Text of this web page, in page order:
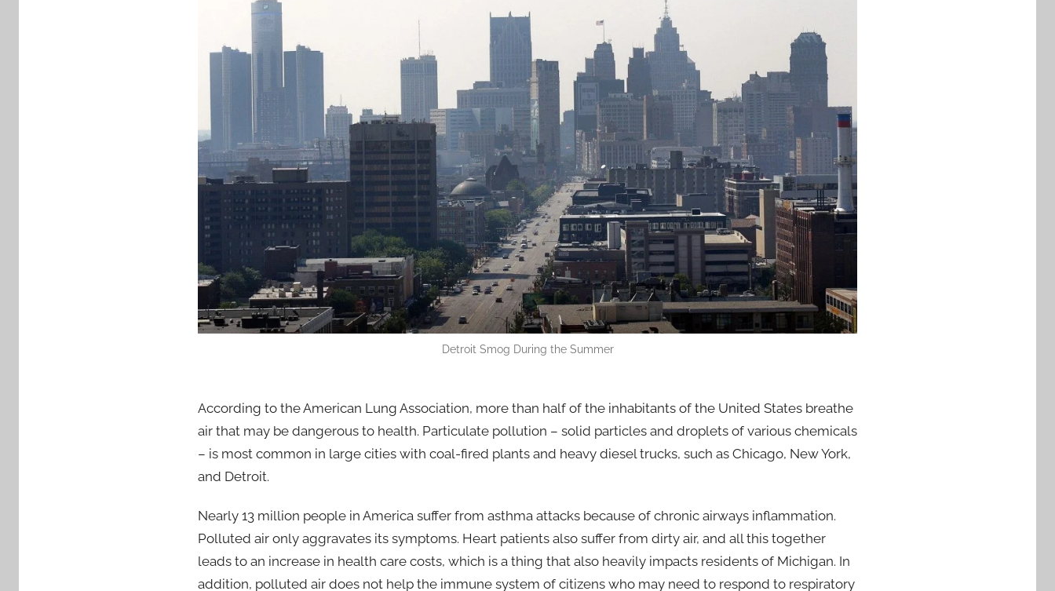
Detroit Smog During the Summer
According to the American Lung Association, more than half of the inhabitants of the United States breathe
air that may be dangerous to health. Particulate pollution – solid particles and droplets of various chemicals
– is most common in large cities with coal-fired plants and heavy diesel trucks, such as Chicago, New York,
and Detroit.
Nearly 13 million people in America suffer from asthma attacks because of chronic airways inflammation.
Polluted air only aggravates its symptoms. Heart patients also suffer from dirty air, and all this together
leads to an increase in health care costs, which is a thing that also heavily impacts residents of Michigan. In
addition, polluted air does not help the immune system of citizens who may need to respond to respiratory